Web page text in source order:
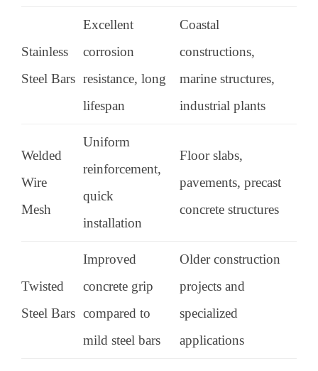
Stainless
Steel Bars
Excellent
corrosion
resistance, long
lifespan
Coastal
constructions,
marine structures,
industrial plants
Welded
Wire
Mesh
Uniform
reinforcement,
quick
installation
Floor slabs,
pavements, precast
concrete structures
Twisted
Steel Bars
Improved
concrete grip
compared to
mild steel bars
Older construction
projects and
specialized
applications